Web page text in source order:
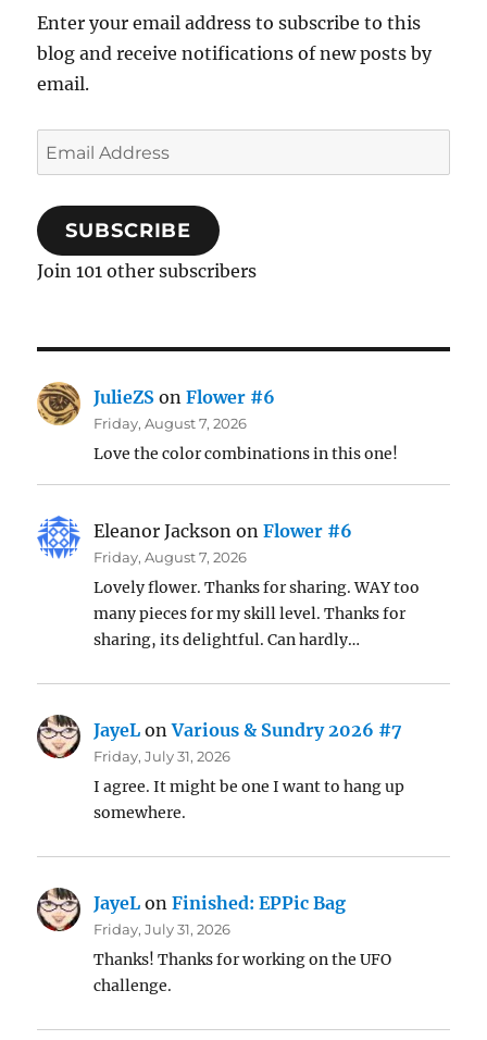
Enter your email address to subscribe to this
blog and receive notifications of new posts by
email.
Email
Address
SUBSCRIBE
Join 101 other subscribers
JulieZS onFlower #6
Friday, August 7, 2026
Love the color combinations in this one!
Eleanor Jackson onFlower #6
Friday, August 7, 2026
Lovely flower. Thanks for sharing. WAY too
many pieces for my skill level. Thanks for
sharing, its delightful. Can hardly…
JayeL onVarious & Sundry 2026 #7
Friday, July 31, 2026
I agree. It might be one I want to hang up
somewhere.
JayeL onFinished: EPPic Bag
Friday, July 31, 2026
Thanks! Thanks for working on the UFO
challenge.